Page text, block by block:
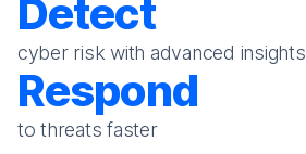
Detect
cyber risk with advanced insights
Respond
to threats faster